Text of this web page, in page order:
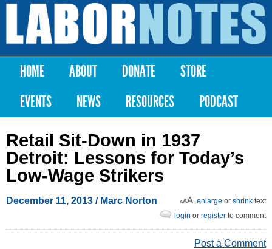
Skip to
content
Labor
Notes
Main menu
HOME ABOUT DONATE
STORE
EVENTS
NEWS RESOURCES PODCAST
Retail Sit-Down in 1937
Detroit: Lessons for Today’s
Low-Wage Strikers
December 11, 2013 / Marc Norton enlarge or shrink text
login or register to comment
Post a Comment